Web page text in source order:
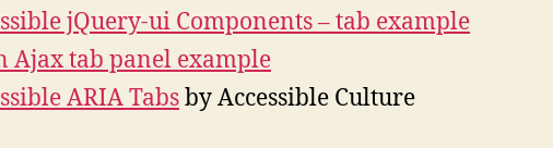
jQuery-ui Components – tab example
Ajax tab panel example
ARIA Tabsby Accessible Culture